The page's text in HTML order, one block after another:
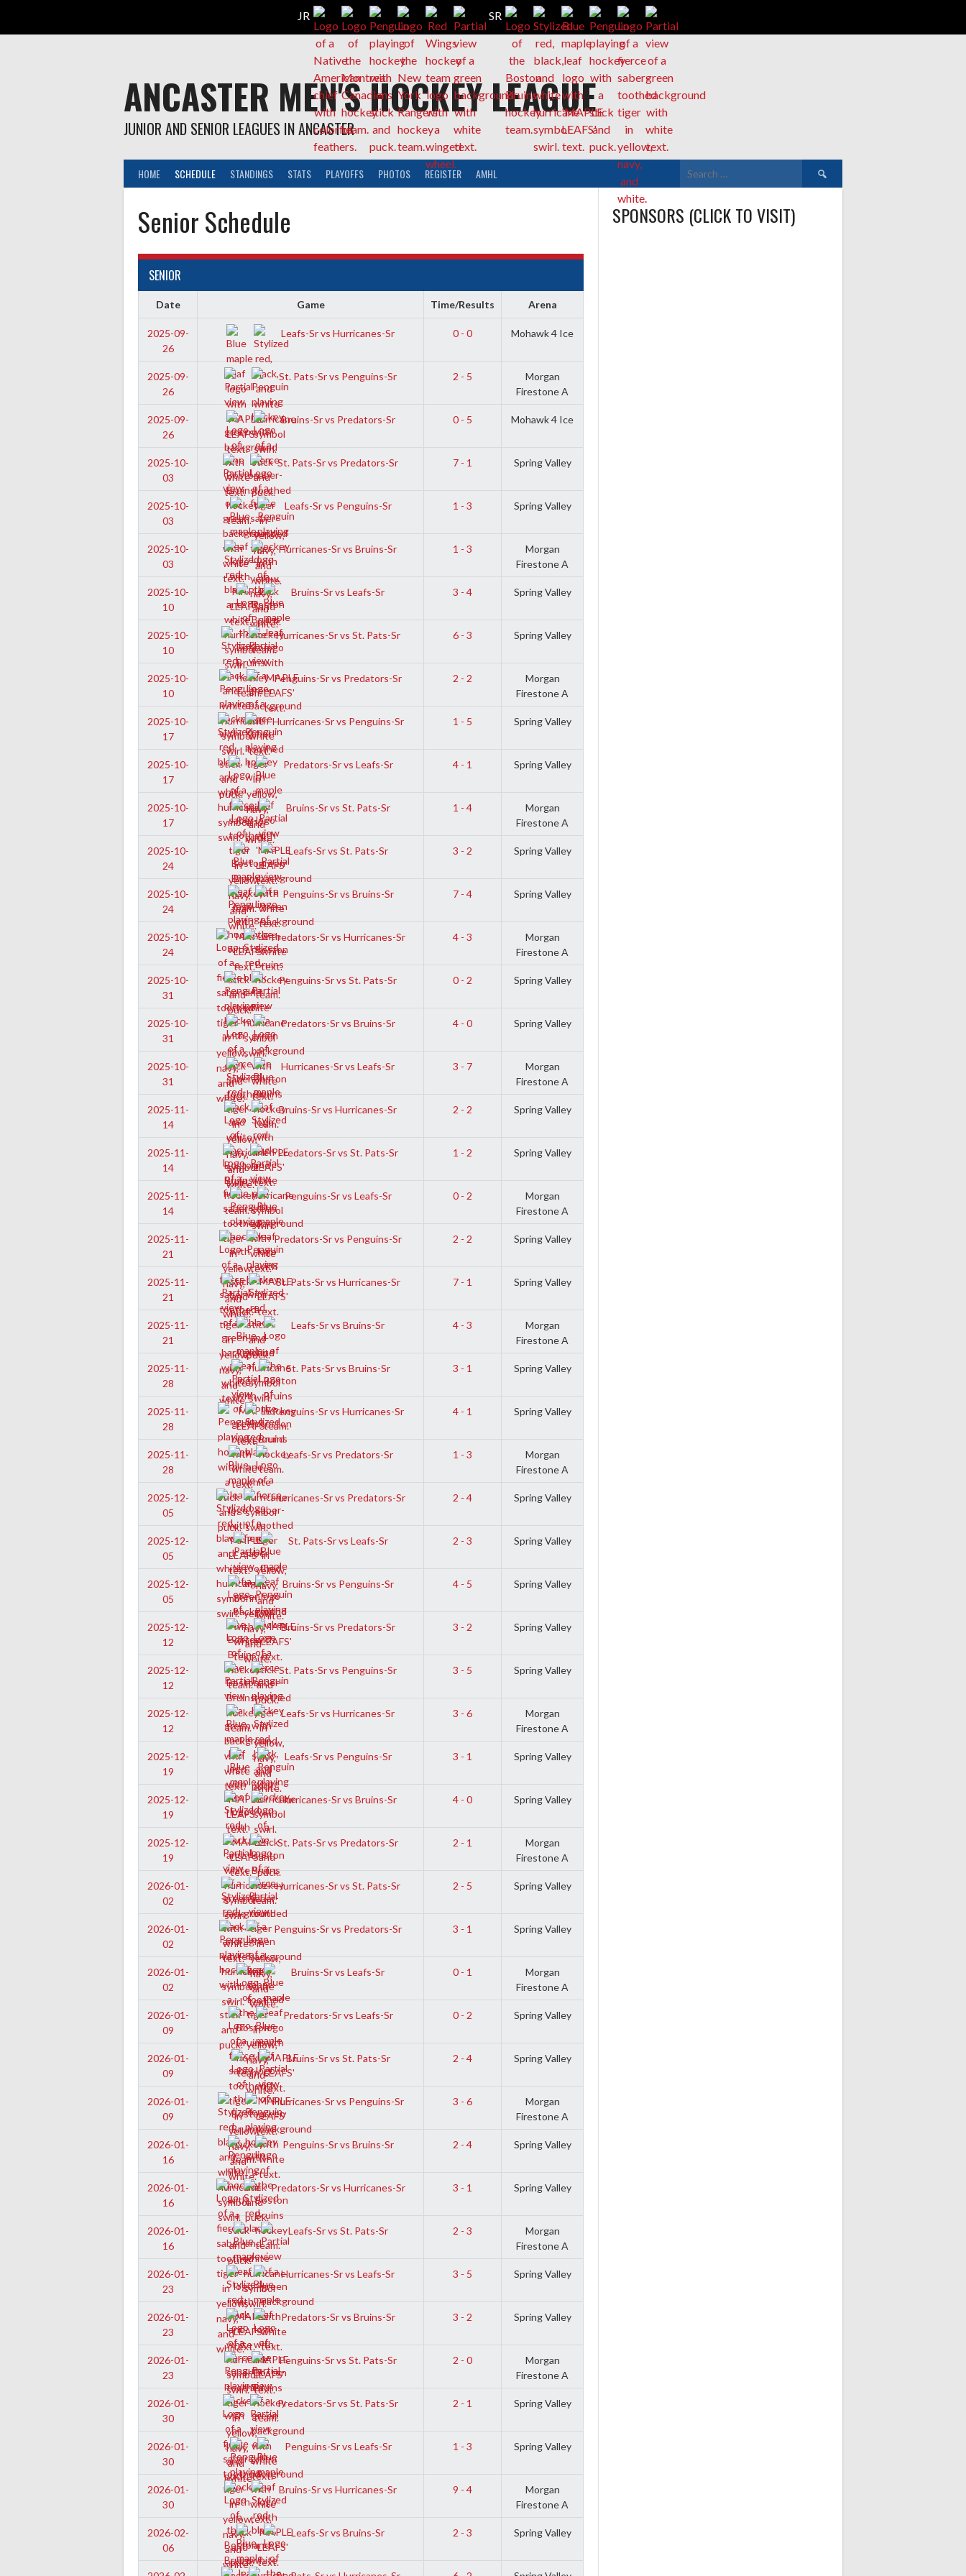
ANCASTER MEN'S HOCKEY LEAGUE
JUNIOR AND SENIOR LEAGUES IN ANCASTER
HOME SCHEDULE STANDINGS STATS PLAYOFFS PHOTOS REGISTER AMHL
Search
for:
Senior Schedule
SENIOR
Date Game Time/Results Arena
2025-09-
26
Leafs-Sr vs Hurricanes-Sr 0 - 0 Mohawk 4 Ice
2025-09-
26
St. Pats-Sr vs Penguins-Sr 2 - 5
Morgan
Firestone A
2025-09-
26
Bruins-Sr vs Predators-Sr 0 - 5 Mohawk 4 Ice
2025-10-
03
St. Pats-Sr vs Predators-Sr 7 - 1 Spring Valley
2025-10-
03
Leafs-Sr vs Penguins-Sr 1 - 3 Spring Valley
2025-10-
03
Hurricanes-Sr vs Bruins-Sr 1 - 3
Morgan
Firestone A
2025-10-
10
Bruins-Sr vs Leafs-Sr 3 - 4 Spring Valley
2025-10-
10
Hurricanes-Sr vs St. Pats-Sr 6 - 3 Spring Valley
2025-10-
10
Penguins-Sr vs Predators-Sr 2 - 2
Morgan
Firestone A
2025-10-
17
Hurricanes-Sr vs Penguins-Sr 1 - 5 Spring Valley
2025-10-
17
Predators-Sr vs Leafs-Sr 4 - 1 Spring Valley
2025-10-
17
Bruins-Sr vs St. Pats-Sr 1 - 4
Morgan
Firestone A
2025-10-
24
Leafs-Sr vs St. Pats-Sr 3 - 2 Spring Valley
2025-10-
24
Penguins-Sr vs Bruins-Sr 7 - 4 Spring Valley
2025-10-
24
Predators-Sr vs Hurricanes-Sr 4 - 3
Morgan
Firestone A
2025-10-
31
Penguins-Sr vs St. Pats-Sr 0 - 2 Spring Valley
2025-10-
31
Predators-Sr vs Bruins-Sr 4 - 0 Spring Valley
2025-10-
31
Hurricanes-Sr vs Leafs-Sr 3 - 7
Morgan
Firestone A
2025-11-
14
Bruins-Sr vs Hurricanes-Sr 2 - 2 Spring Valley
2025-11-
14
Predators-Sr vs St. Pats-Sr 1 - 2 Spring Valley
2025-11-
14
Penguins-Sr vs Leafs-Sr 0 - 2
Morgan
Firestone A
2025-11-
21
Predators-Sr vs Penguins-Sr 2 - 2 Spring Valley
2025-11-
21
St. Pats-Sr vs Hurricanes-Sr 7 - 1 Spring Valley
2025-11-
21
Leafs-Sr vs Bruins-Sr 4 - 3
Morgan
Firestone A
2025-11-
28
St. Pats-Sr vs Bruins-Sr 3 - 1 Spring Valley
2025-11-
28
Penguins-Sr vs Hurricanes-Sr 4 - 1 Spring Valley
2025-11-
28
Leafs-Sr vs Predators-Sr 1 - 3
Morgan
Firestone A
2025-12-
05
Hurricanes-Sr vs Predators-Sr 2 - 4 Spring Valley
2025-12-
05
St. Pats-Sr vs Leafs-Sr 2 - 3 Spring Valley
2025-12-
05
Bruins-Sr vs Penguins-Sr 4 - 5 Spring Valley
2025-12-
12
Bruins-Sr vs Predators-Sr 3 - 2 Spring Valley
2025-12-
12
St. Pats-Sr vs Penguins-Sr 3 - 5 Spring Valley
2025-12-
12
Leafs-Sr vs Hurricanes-Sr 3 - 6
Morgan
Firestone A
2025-12-
19
Leafs-Sr vs Penguins-Sr 3 - 1 Spring Valley
2025-12-
19
Hurricanes-Sr vs Bruins-Sr 4 - 0 Spring Valley
2025-12-
19
St. Pats-Sr vs Predators-Sr 2 - 1
Morgan
Firestone A
2026-01-
02
Hurricanes-Sr vs St. Pats-Sr 2 - 5 Spring Valley
2026-01-
02
Penguins-Sr vs Predators-Sr 3 - 1 Spring Valley
2026-01-
02
Bruins-Sr vs Leafs-Sr 0 - 1
Morgan
Firestone A
2026-01-
09
Predators-Sr vs Leafs-Sr 0 - 2 Spring Valley
2026-01-
09
Bruins-Sr vs St. Pats-Sr 2 - 4 Spring Valley
2026-01-
09
Hurricanes-Sr vs Penguins-Sr 3 - 6
Morgan
Firestone A
2026-01-
16
Penguins-Sr vs Bruins-Sr 2 - 4 Spring Valley
2026-01-
16
Predators-Sr vs Hurricanes-Sr 3 - 1 Spring Valley
2026-01-
16
Leafs-Sr vs St. Pats-Sr 2 - 3
Morgan
Firestone A
2026-01-
23
Hurricanes-Sr vs Leafs-Sr 3 - 5 Spring Valley
2026-01-
23
Predators-Sr vs Bruins-Sr 3 - 2 Spring Valley
2026-01-
23
Penguins-Sr vs St. Pats-Sr 2 - 0
Morgan
Firestone A
2026-01-
30
Predators-Sr vs St. Pats-Sr 2 - 1 Spring Valley
2026-01-
30
Penguins-Sr vs Leafs-Sr 1 - 3 Spring Valley
2026-01-
30
Bruins-Sr vs Hurricanes-Sr 9 - 4
Morgan
Firestone A
2026-02-
06
Leafs-Sr vs Bruins-Sr 2 - 3 Spring Valley
SPONSORS (CLICK TO VISIT)